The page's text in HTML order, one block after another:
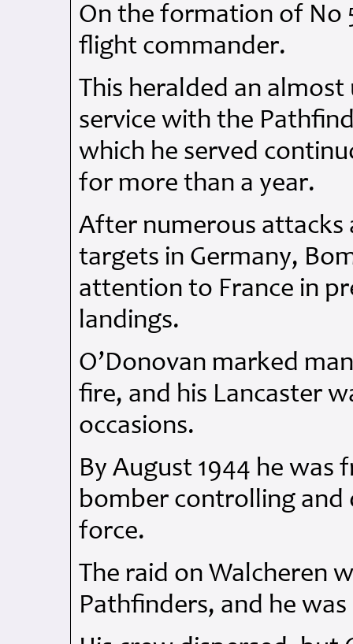
On the formation of No
flight commander.
This heralded an
service with the
which he served
for more than a year.
After numerous attacks
targets in Germany,
attention to France in
landings.
O’Donovan marked
fire, and his Lancaster
occasions.
By August 1944 he was
bomber controlling and
force.
The raid on Walcheren
Pathfinders, and he